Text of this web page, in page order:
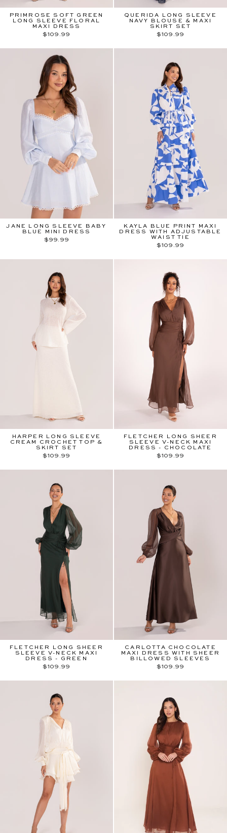
PRIMROSE SOFT GREEN
LONG SLEEVE FLORAL
MAXI DRESS
$109.99
QUERIDA LONG SLEEVE
NAVY BLOUSE & MAXI
SKIRT SET
$109.99
JANE LONG SLEEVE BABY
BLUE MINI DRESS
$99.99
KAYLA BLUE PRINT MAXI
DRESS WITH ADJUSTABLE
WAIST TIE
$109.99
HARPER LONG SLEEVE
CREAM CROCHET TOP &
SKIRT SET
$109.99
FLETCHER LONG SHEER
SLEEVE V-NECK MAXI
DRESS - CHOCOLATE
$109.99
FLETCHER LONG SHEER
SLEEVE V-NECK MAXI
DRESS - GREEN
$109.99
CARLOTTA CHOCOLATE
MAXI DRESS WITH SHEER
BILLOWED SLEEVES
$109.99